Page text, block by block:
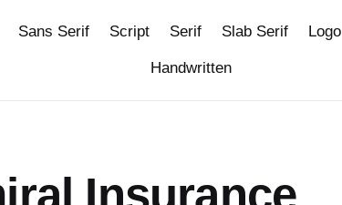
Sans Serif Script Serif Slab Serif Logo
Handwritten
Insurance